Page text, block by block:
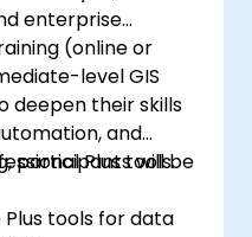
enterprise
(online or
level GIS
deepen their skills
and
Plus tools.
participants will be
Plus tools for data